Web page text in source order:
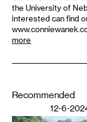
the University of
interested can find
more
Recommended
12-6-